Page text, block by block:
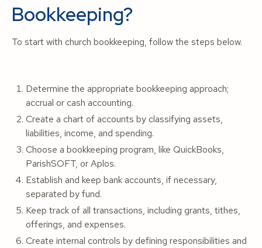
Bookkeeping?
To start with church bookkeeping, follow the steps below.
Determine the appropriate bookkeeping approach;
accrual or cash accounting.
Create a chart of accounts by classifying assets,
liabilities, income, and spending.
Choose a bookkeeping program, like QuickBooks,
ParishSOFT, or Aplos.
Establish and keep bank accounts, if necessary,
separated by fund.
Keep track of all transactions, including grants, tithes,
offerings, and expenses.
Create internal controls by defining responsibilities and